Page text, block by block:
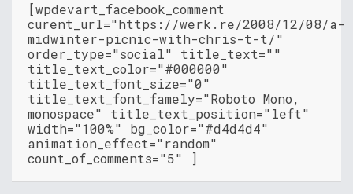
[wpdevart_facebook_comment
curent_url="https://werk.re/2008/12/08/a-
midwinter-picnic-with-chris-t-t/"
order_type="social" title_text=""
title_text_color="#000000"
title_text_font_size="0"
title_text_font_famely="Roboto Mono,
monospace" title_text_position="left"
width="100%" bg_color="#d4d4d4"
animation_effect="random"
count_of_comments="5" ]